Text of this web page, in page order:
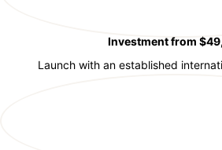
Investment from
Launch with an established